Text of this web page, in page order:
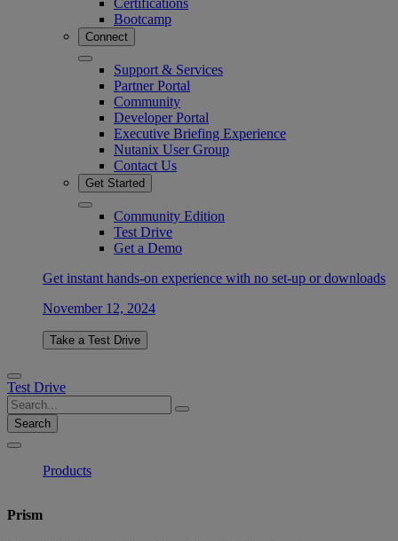
Bootcamp
Connect
Support & Services
Partner Portal
Community
Developer Portal
Executive Briefing Experience
Nutanix User Group
Contact Us
Get Started
Community Edition
Test Drive
Get a Demo
Get instant hands-on experience with no set-up or downloads
November 12, 2024
Take a Test Drive
Test Drive
Search
Products
Prism